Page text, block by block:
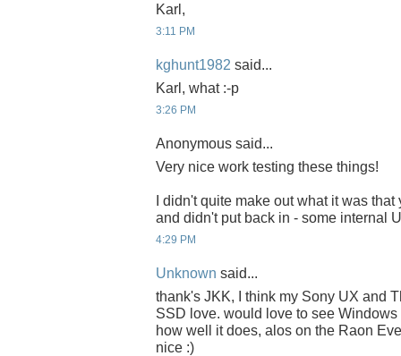
Karl,
3:11 PM
kghunt1982 said...
Karl, what :-p
3:26 PM
Anonymous said...
Very nice work testing these things!
I didn't quite make out what it was
and didn't put back in - some internal
4:29 PM
Unknown said...
thank's JKK, I think my Sony UX and
SSD love. would love to see
how well it does, alos on the Raon
nice :)